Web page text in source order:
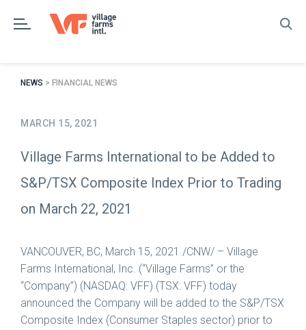
NEWS > FINANCIAL NEWS
MARCH 15, 2021
Village Farms International to be Added to
S&P/TSX Composite Index Prior to Trading
on March 22, 2021
VANCOUVER, BC, March 15, 2021 /CNW/ – Village
Farms International, Inc. (“Village Farms” or the
“Company”) (NASDAQ: VFF) (TSX: VFF) today
announced the Company will be added to the S&P/TSX
Composite Index (Consumer Staples sector) prior to